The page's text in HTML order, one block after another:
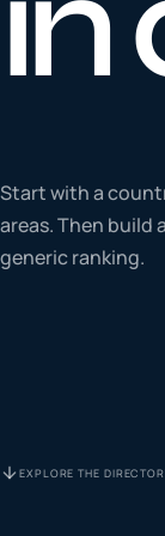
Start with a
areas. Then
generic ranking.
EXPLORE THE